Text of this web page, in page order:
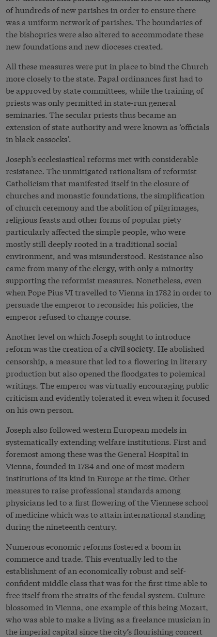
of hundreds of new parishes in order to ensure there
was a uniform network of parishes. The boundaries of
the bishoprics were also altered to accommodate these
new foundations and new dioceses created.
All these measures were put in place to bind the Church
more closely to the state. Papal ordinances first had to
be approved by state committees, while the training of
priests was only permitted in state-run general
seminaries. The secular priests thus became an
extension of state authority and were known as ‘officials
in black cassocks’.
Joseph’s ecclesiastical reforms met with considerable
resistance. The unmitigated rationalism of reformist
Catholicism that manifested itself in the closure of
churches and monastic foundations, the simplification
of church ceremony and the abolition of pilgrimages,
religious feasts and other forms of popular piety
particularly affected the simple people, who were
mostly still deeply rooted in a traditional social
environment, and was misunderstood. Resistance also
came from many of the clergy, with only a minority
supporting the reformist measures. Nonetheless, even
when Pope Pius VI travelled to Vienna in 1782 in order to
persuade the emperor to reconsider his policies, the
emperor refused to change course.
Another level on which Joseph sought to introduce
reform was the creation of a civil society. He abolished
censorship, a measure that led to a flowering in literary
production but also opened the floodgates to polemical
writings. The emperor was virtually encouraging public
criticism and evidently tolerated it even when it focused
on his own person.
Joseph also followed western European models in
systematically extending welfare institutions. First and
foremost among these was the General Hospital in
Vienna, founded in 1784 and one of most modern
institutions of its kind in Europe at the time. Other
measures to raise professional standards among
physicians led to a first flowering of the Viennese school
of medicine which was to attain international standing
during the nineteenth century.
Numerous economic reforms fostered a boom in
commerce and trade. This eventually led to the
establishment of an economically robust and self-
confident middle class that was for the first time able to
free itself from the straits of the feudal system. Culture
blossomed in Vienna, one example of this being Mozart,
who was able to make a living as a freelance musician in
the imperial capital since the city’s flourishing concert